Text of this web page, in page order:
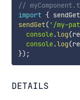
//
import { sendGet
sendGet( '/my-
console.log(
console.log(
}) ;
DETAILS